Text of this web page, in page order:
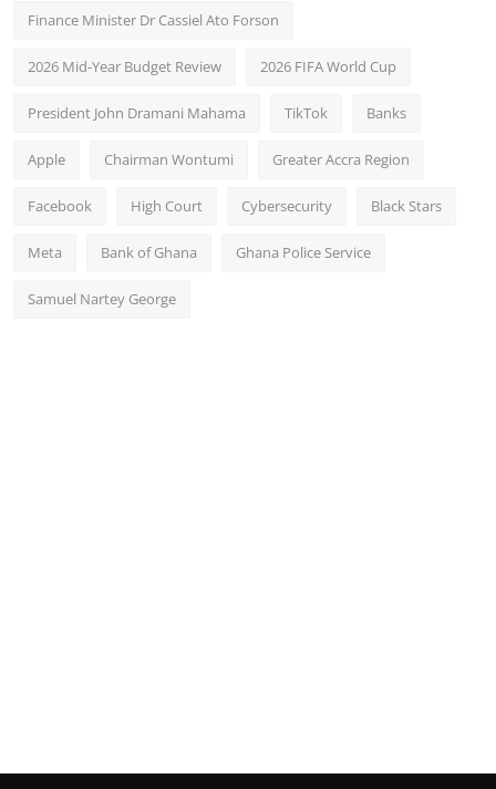
Finance Minister Dr Cassiel Ato Forson
2026 Mid-Year Budget Review 2026 FIFA World Cup
President John Dramani Mahama TikTok Banks
Apple Chairman Wontumi Greater Accra Region
Facebook High Court Cybersecurity Black Stars
Meta Bank of Ghana Ghana Police Service
Samuel Nartey George